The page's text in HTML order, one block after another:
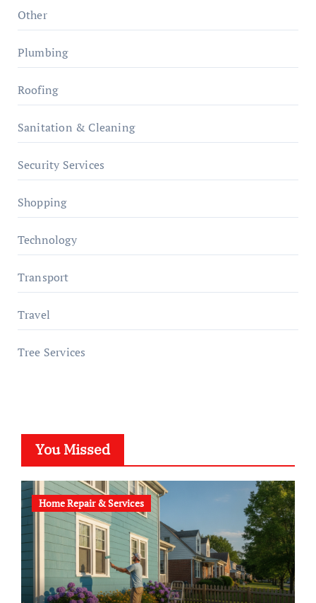
Other
Plumbing
Roofing
Sanitation & Cleaning
Security Services
Shopping
Technology
Transport
Travel
Tree Services
You Missed
Home Repair & Services